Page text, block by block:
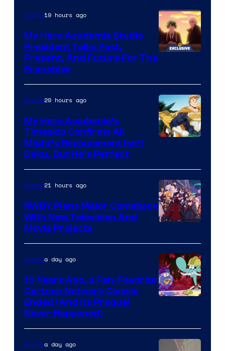
Anime19 hours ago
My Hero Academia Studio
President Talks Past,
Present, And Future For The
Franchise
Toho
Animation
Anime20 hours ago
My Hero Academia’s
Timeskip Confirms All
Might’s Replacement Isn’t
Deku, But He’s Perfect
Teeth
Anime21 hours ago
RWBY Plans Major Comeback
With New Television And
Movie Projects
Animea day ago
16 Years Ago, a Fan-Favorite
Cartoon Network Classic
Ended (And Its Prequel
Never Happened)
Animea day ago